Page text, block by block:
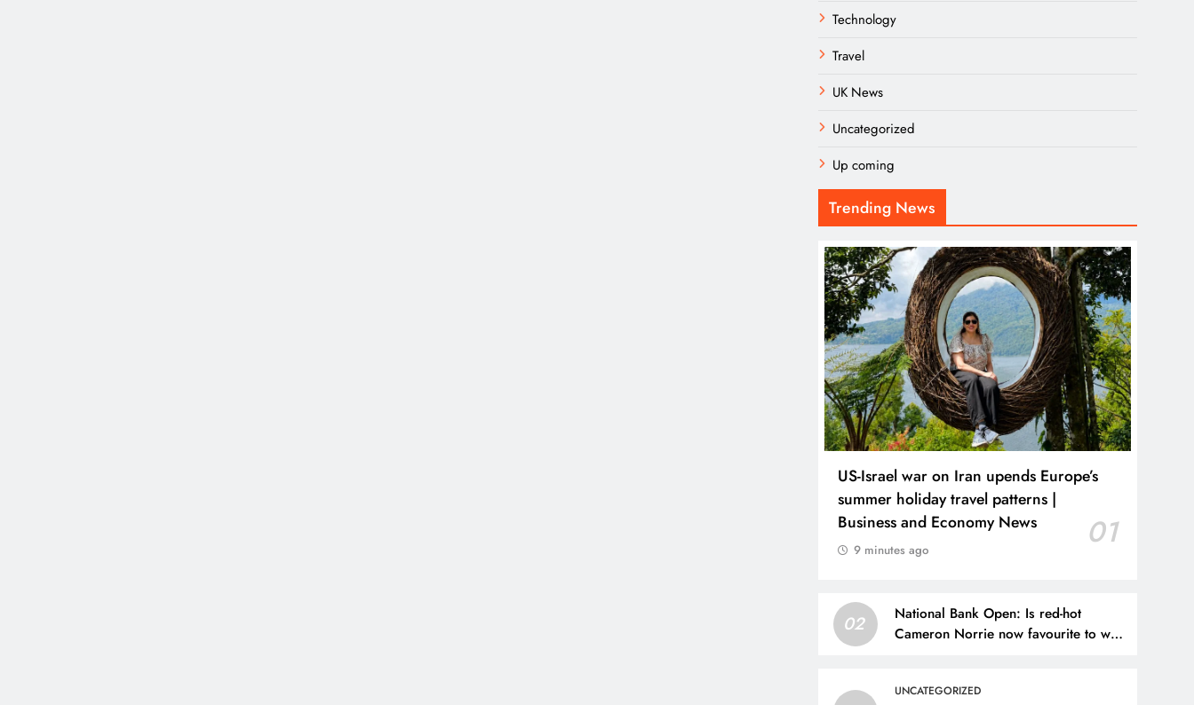
Technology
Travel
UK News
Uncategorized
Up coming
Trending News
US-Israel war on Iran upends Europe’s
summer holiday travel patterns |
Business and Economy News
01
9 minutes ago
02
National Bank Open: Is red-hot
Cameron Norrie now favourite to win
UNCATEGORIZED